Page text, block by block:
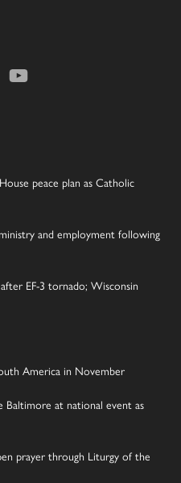
peace plan as Catholic
and employment following
EF-3 tornado; Wisconsin
America in November
Baltimore at national event as
prayer through Liturgy of the